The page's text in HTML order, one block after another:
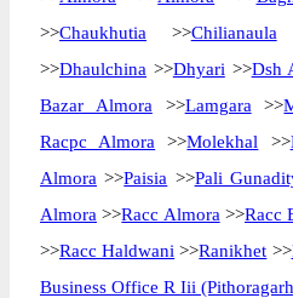
>>Chaukhutia >>Chilianaula
>>Dhaulchina >>Dhyari >>Dsh
Bazar Almora >>Lamgara >>
Racpc Almora >>Molekhal >>
Almora >>Paisia >>Pali
Almora >>Racc Almora >>Racc
>>Racc Haldwani >>Ranikhet >>
Business Office R Iii